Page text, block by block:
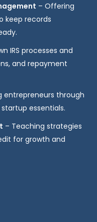
– Offering
keep records
IRS processes and
and repayment
entrepreneurs through
essentials.
– Teaching strategies
for growth and